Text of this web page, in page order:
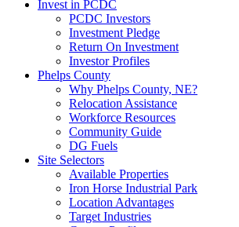
Invest in PCDC
PCDC Investors
Investment Pledge
Return On Investment
Investor Profiles
Phelps County
Why Phelps County, NE?
Relocation Assistance
Workforce Resources
Community Guide
DG Fuels
Site Selectors
Available Properties
Iron Horse Industrial Park
Location Advantages
Target Industries